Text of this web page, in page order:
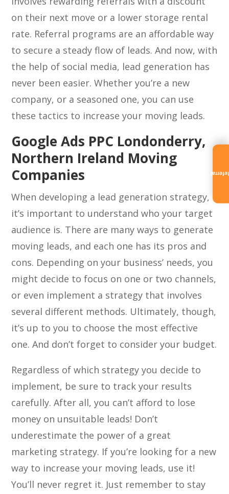
on their next move or a lower storage rental
rate. Referral programs are an affordable way
to secure a steady flow of leads. And now, with
the help of social media, lead generation has
never been easier. Whether you’re a new
company, or a seasoned one, you can use
these tactics to increase your moving leads.
Google Ads PPC Londonderry,
Northern Ireland Moving
Companies
When developing a lead generation strategy,
it’s important to understand who your target
audience is. There are many ways to generate
moving leads, and each one has its pros and
cons. Depending on your business’ needs, you
might decide to focus on one or two channels,
or even implement a strategy that involves
several different methods. Ultimately, though,
it’s up to you to choose the most effective
one. And don’t forget to consider your budget.
Regardless of which strategy you decide to
implement, be sure to track your results
carefully. After all, you can’t afford to lose
money on unsuitable leads! Don’t
underestimate the power of a great
marketing strategy. If you’re looking for a new
way to increase your moving leads, use it!
You’ll never regret it. Just remember to stay